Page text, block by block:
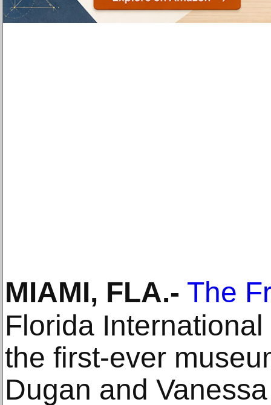
MIAMI, FLA.- The
Florida
the first-ever
Dugan and